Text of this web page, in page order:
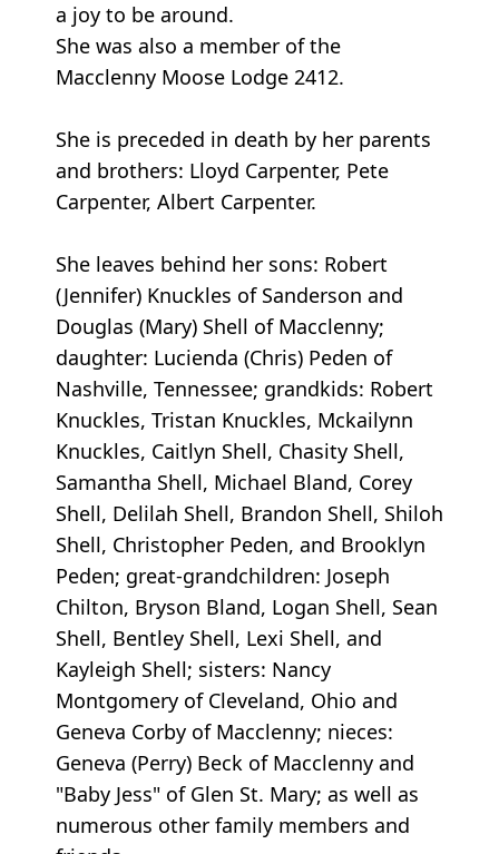
a joy to be around.
She was also a member of the
Macclenny Moose Lodge 2412.
She is preceded in death by her parents
and brothers: Lloyd Carpenter, Pete
Carpenter, Albert Carpenter.
She leaves behind her sons: Robert
(Jennifer) Knuckles of Sanderson and
Douglas (Mary) Shell of Macclenny;
daughter: Lucienda (Chris) Peden of
Nashville, Tennessee; grandkids: Robert
Knuckles, Tristan Knuckles, Mckailynn
Knuckles, Caitlyn Shell, Chasity Shell,
Samantha Shell, Michael Bland, Corey
Shell, Delilah Shell, Brandon Shell, Shiloh
Shell, Christopher Peden, and Brooklyn
Peden; great-grandchildren: Joseph
Chilton, Bryson Bland, Logan Shell, Sean
Shell, Bentley Shell, Lexi Shell, and
Kayleigh Shell; sisters: Nancy
Montgomery of Cleveland, Ohio and
Geneva Corby of Macclenny; nieces:
Geneva (Perry) Beck of Macclenny and
"Baby Jess" of Glen St. Mary; as well as
numerous other family members and